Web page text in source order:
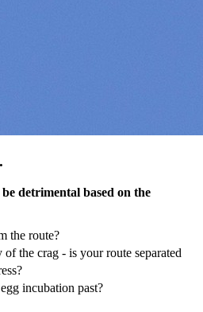
detrimental based on the
the route?
the crag - is your route separated
incubation past?